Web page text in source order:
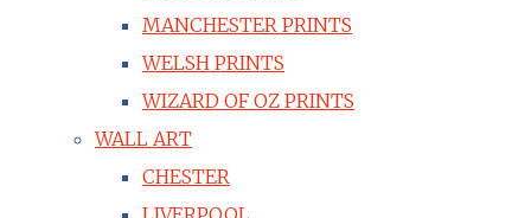
MANCHESTER PRINTS
WELSH PRINTS
WIZARD OF OZ PRINTS
WALL ART
CHESTER